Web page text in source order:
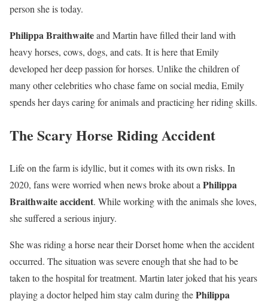
person she is today.
Philippa Braithwaiteand Martin have filled their land with
heavy horses, cows, dogs, and cats. It is here that Emily
developed her deep passion for horses. Unlike the children of
many other celebrities who chase fame on social media, Emily
spends her days caring for animals and practicing her riding skills.
The Scary Horse Riding Accident
Life on the farm is idyllic, but it comes with its own risks. In
2020, fans were worried when news broke about a Philippa
Braithwaite accident. While working with the animals she loves,
she suffered a serious injury.
She was riding a horse near their Dorset home when the accident
occurred. The situation was severe enough that she had to be
taken to the hospital for treatment. Martin later joked that his years
playing a doctor helped him stay calm during thePhilippa